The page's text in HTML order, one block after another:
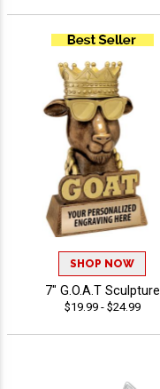
SHOP NOW
7" G.O.A.T Sculpture
$19.99 - $24.99